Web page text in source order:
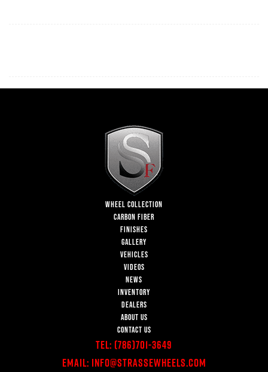
WHEEL COLLECTION
CARBON FIBER
FINISHES
GALLERY
VEHICLES
VIDEOS
NEWS
INVENTORY
DEALERS
ABOUT US
CONTACT US
Tel: (786)701-3649
Email: Info@StrasseWheels.com